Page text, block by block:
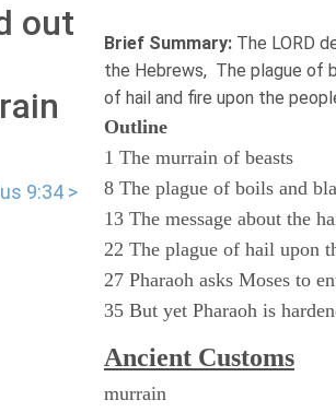
out
9:34 >
Brief Summary: The LORD
the Hebrews, The plague of
of hail and fire upon the
Outline
1 The murrain of beasts
8 The plague of boils and
13 The message about the
22 The plague of hail upon
27 Pharaoh asks Moses to
35 But yet Pharaoh is
Ancient Customs
murrain